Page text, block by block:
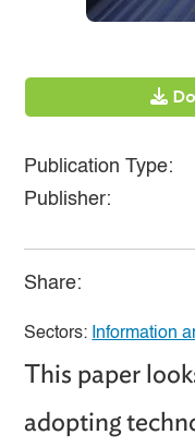
Publication Type:
Publisher:
Share:
Sectors: Information
This paper
adopting